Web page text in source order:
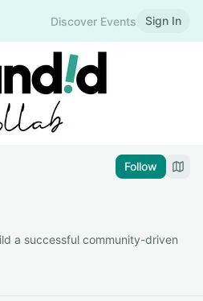
Discover Events Sign In
Follow
a successful community-driven